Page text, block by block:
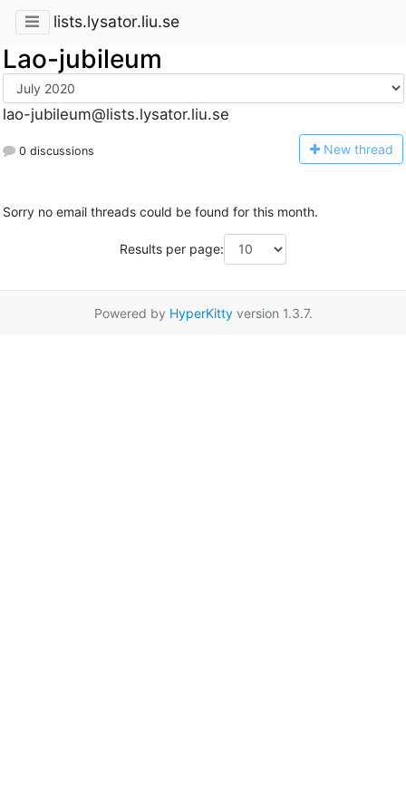
lists.lysator.liu.se
Lao-jubileum
lao-jubileum@lists.lysator.liu.se
0 discussions New thread
Sorry no email threads could be found for this month.
Results per page:
Powered by HyperKittyversion 1.3.7.